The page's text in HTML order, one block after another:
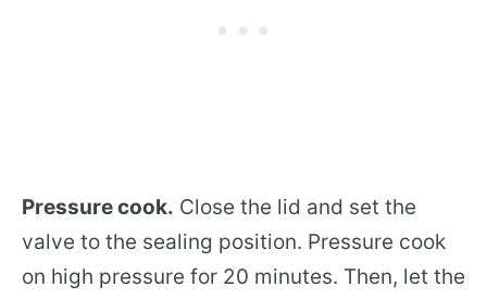
Pressure cook. Close the lid and set the
valve to the sealing position. Pressure cook
on high pressure for 20 minutes. Then, let the